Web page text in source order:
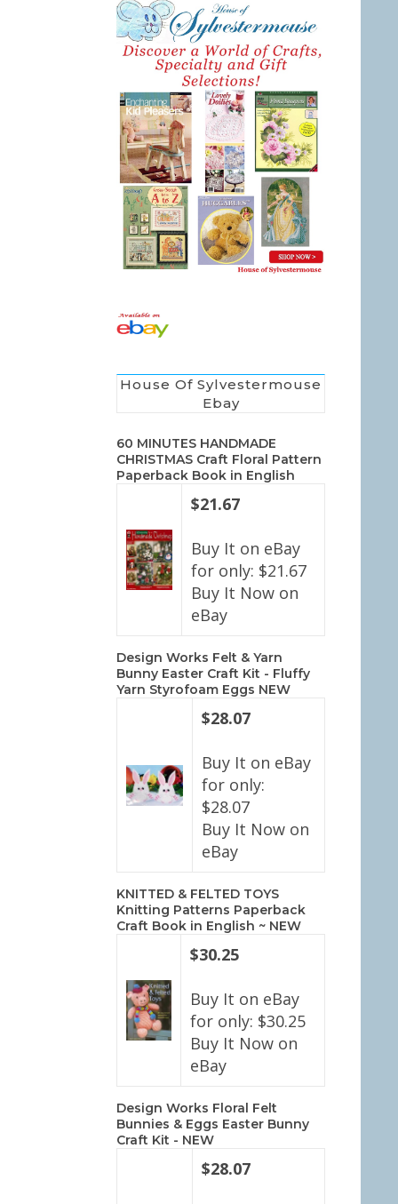
House Of Sylvestermouse
Ebay
60 MINUTES HANDMADE
CHRISTMAS Craft Floral Pattern
Paperback Book in English
$21.67
Buy It on eBay
for only: $21.67
Buy It Now on
eBay
Design Works Felt & Yarn
Bunny Easter Craft Kit - Fluffy
Yarn Styrofoam Eggs NEW
$28.07
Buy It on eBay
for only:
$28.07
Buy It Now on
eBay
KNITTED & FELTED TOYS
Knitting Patterns Paperback
Craft Book in English ~ NEW
$30.25
Buy It on eBay
for only: $30.25
Buy It Now on
eBay
Design Works Floral Felt
Bunnies & Eggs Easter Bunny
Craft Kit - NEW
$28.07